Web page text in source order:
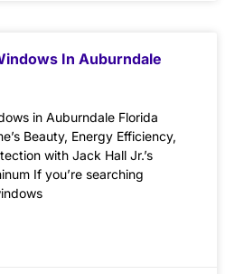
In Auburndale
in Auburndale Florida
Beauty, Energy Efficiency,
with Jack Hall Jr.’s
If you’re searching